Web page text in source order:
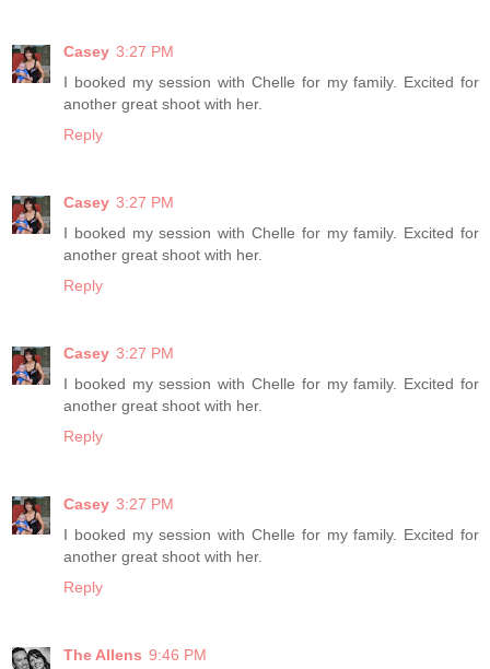
Casey 3:27 PM
I booked my session with Chelle for my family. Excited for
another great shoot with her.
Reply
Casey 3:27 PM
I booked my session with Chelle for my family. Excited for
another great shoot with her.
Reply
Casey 3:27 PM
I booked my session with Chelle for my family. Excited for
another great shoot with her.
Reply
Casey 3:27 PM
I booked my session with Chelle for my family. Excited for
another great shoot with her.
Reply
The Allens 9:46 PM